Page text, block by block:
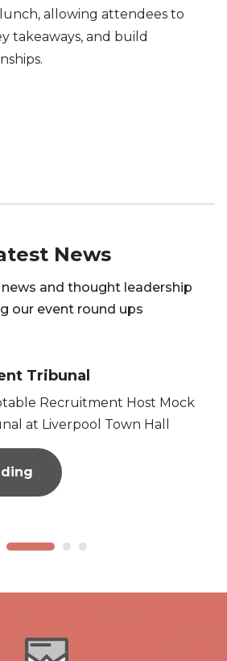
allowing attendees to
takeaways, and build
News
and thought leadership
our event round ups
Tribunal
Recruitment Host Mock
at Liverpool Town Hall